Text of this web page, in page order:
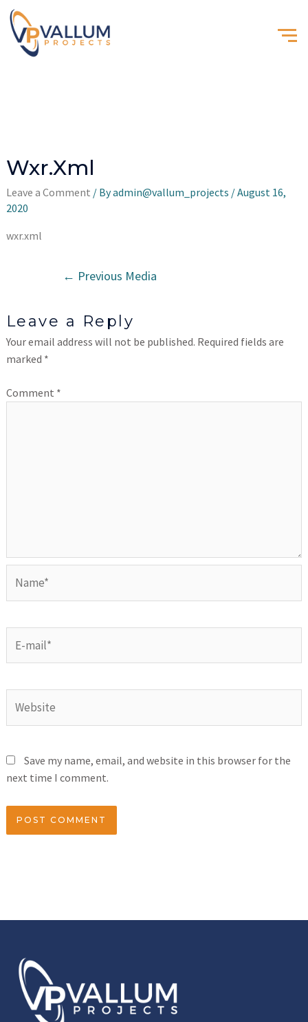
Wxr.xml
Leave a Comment / Byadmin@vallum_projects /August 16,
2020
wxr.xml
← Previous Media
Leave a Reply
Your email address will not be published. Required fields are
marked *
Comment *
Save my name, email, and website in this browser for the
next time I comment.